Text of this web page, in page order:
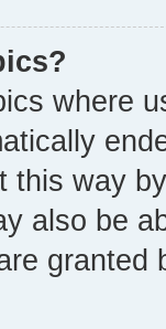
where
this way
also be
granted